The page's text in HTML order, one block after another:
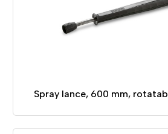
Spray lance, 600 mm,